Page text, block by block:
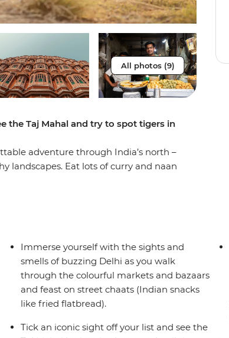
All photos (9)
the Taj Mahal and try to spot tigers in
adventure through India’s north –
landscapes. Eat lots of curry and naan
Immerse yourself with the sights and
smells of buzzing Delhi as you walk
through the colourful markets and bazaars
and feast on street chaats (Indian snacks
like fried flatbread).
Tick an iconic sight off your list and see the